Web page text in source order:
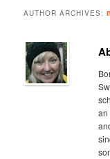
AUTHOR ARCHIVES:
an